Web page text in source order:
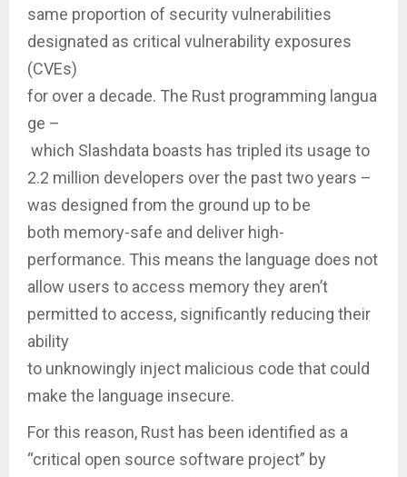
same proportion of security vulnerabilities
designated as critical vulnerability exposures
(CVEs)
for over a decade. The Rust programming langua
ge –
which Slashdata boasts has tripled its usage to
2.2 million developers over the past two years –
was designed from the ground up to be
both memory-safe and deliver high-
performance. This means the language does not
allow users to access memory they aren’t
permitted to access, significantly reducing their
ability
to unknowingly inject malicious code that could
make the language insecure.
For this reason, Rust has been identified as a
“critical open source software project” by